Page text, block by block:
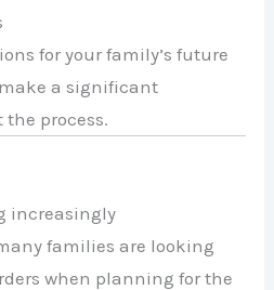
for your family’s future
a significant
process.
increasingly
families are looking
when planning for the